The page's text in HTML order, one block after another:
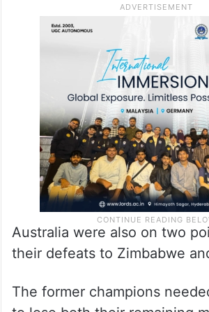
Australia were also on two
their defeats to Zimbabwe
The former champions